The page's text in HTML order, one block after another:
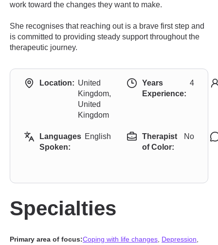
work toward the changes they want to make.
She recognises that reaching out is a brave first step and
is committed to providing steady support throughout the
therapeutic journey.
Location: United
Kingdom,
United
Kingdom
Years
Experience:
4
Languages
Spoken:
English
Therapist
of Color:
No
Specialties
Primary area of focus:Coping with life changes Depression